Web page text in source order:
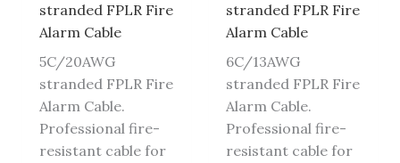
stranded FPLR Fire
Alarm Cable
5C/20AWG
stranded FPLR Fire
Alarm Cable.
Professional fire-
resistant cable for
stranded FPLR Fire
Alarm Cable
6C/13AWG
stranded FPLR Fire
Alarm Cable.
Professional fire-
resistant cable for